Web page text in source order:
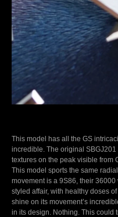
This model has all the GS
incredible. The original
textures on the peak visible from
This model sports the same
movement is a 9S86, their
styled affair, with healthy doses
shine on its movement’s
in its design. Nothing. This could